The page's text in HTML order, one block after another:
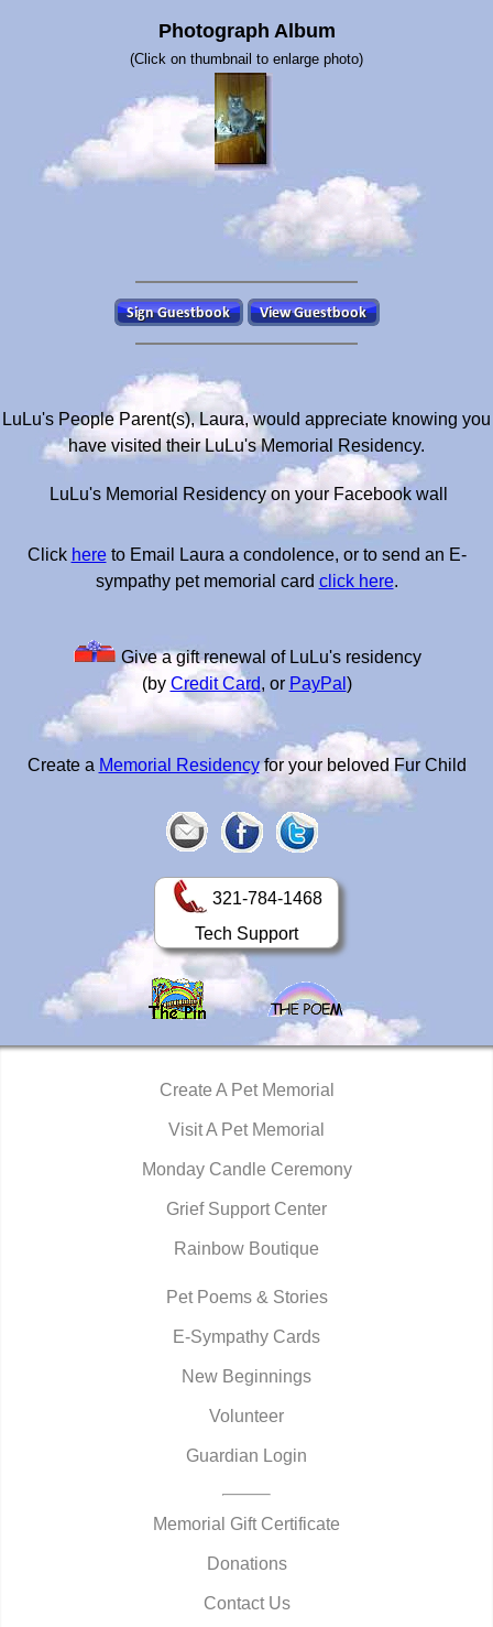
Photograph Album
(Click on thumbnail to enlarge photo)
LuLu's People Parent(s), Laura, would appreciate knowing you
have visited their LuLu's Memorial Residency.
LuLu's Memorial Residency on your Facebook wall
Click hereto Email Laura a condolence, or to send an E-
sympathy pet memorial card click here.
Give a gift renewal of LuLu's residency
(by Credit Card, or PayPal )
Create a Memorial Residencyfor your beloved Fur Child
321-784-1468
Tech Support
Create A Pet Memorial
Visit A Pet Memorial
Monday Candle Ceremony
Grief Support Center
Rainbow Boutique
Pet Poems & Stories
E-Sympathy Cards
New Beginnings
Volunteer
Guardian Login
Memorial Gift Certificate
Donations
Contact Us